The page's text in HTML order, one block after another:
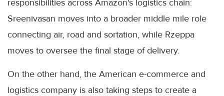
responsibilities across Amazon's logistics chain:
Sreenivasan moves into a broader middle mile role
connecting air, road and sortation, while Rzeppa
moves to oversee the final stage of delivery.
On the other hand, the American e-commerce and
logistics company is also taking steps to create a